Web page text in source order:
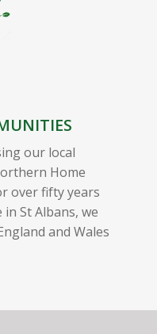
our local
Home
over fifty years
St Albans, we
and Wales